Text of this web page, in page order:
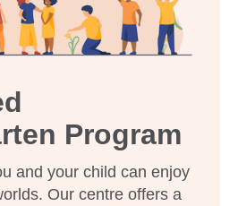
you and your family
Program
and your child can enjoy
Our centre offers a